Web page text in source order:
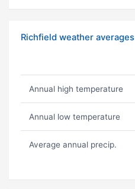
Richfield weather averages
Annual high temperature
Annual low temperature
Average annual precip.